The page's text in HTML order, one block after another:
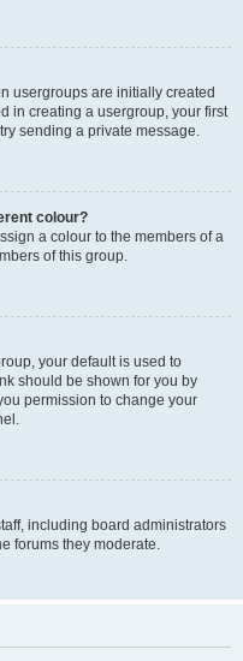
usergroups are initially created
in creating a usergroup, your first
sending a private message.
colour?
a colour to the members of a
of this group.
your default is used to
should be shown for you by
permission to change your
including board administrators
forums they moderate.